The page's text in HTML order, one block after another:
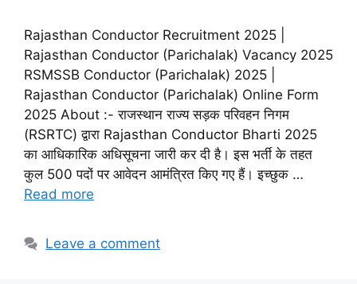
Rajasthan Conductor Recruitment 2025 |
Rajasthan Conductor (Parichalak) Vacancy 2025
RSMSSB Conductor (Parichalak) 2025 |
Rajasthan Conductor (Parichalak) Online Form
2025 About :- राजस्थान राज्य सड़क परिवहन निगम
(RSRTC) द्वारा Rajasthan Conductor Bharti 2025
का आधिकारिक अधिसूचना जारी कर दी है। इस भर्ती के तहत
कुल 500 पदों पर आवेदन आमंत्रित किए गए हैं। इच्छुक …
Read more
Leave a comment